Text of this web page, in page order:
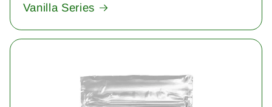
Vanilla Series